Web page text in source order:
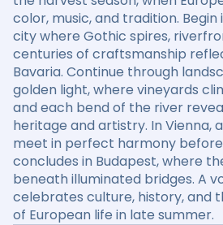
color, music, and tradition. Begin
city where Gothic spires,
centuries of craftsmanship
Bavaria. Continue through
golden light, where vineyards
and each bend of the river
heritage and artistry. In Vienna,
meet in perfect harmony
concludes in Budapest, where
beneath illuminated bridges. A
celebrates culture, history, and
of European life in late summer.